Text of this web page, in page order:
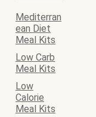
Mediterran
ean Diet
Meal Kits
Low Carb
Meal Kits
Low
Calorie
Meal Kits